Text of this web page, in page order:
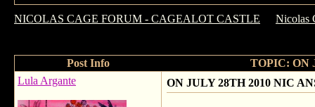
NICOLAS CAGE FORUM - CAGEALOT CASTLE
Nicolas
Post Info
TOPIC: ON
Lula Argante
ON JULY 28TH 2010 NIC